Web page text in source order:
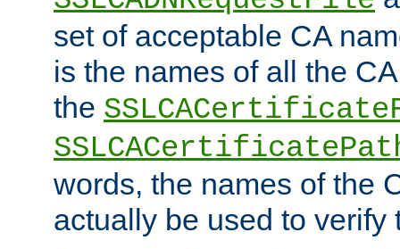
set of acceptable CA
is the names of all the
the
words, the names of the
actually be used to verify